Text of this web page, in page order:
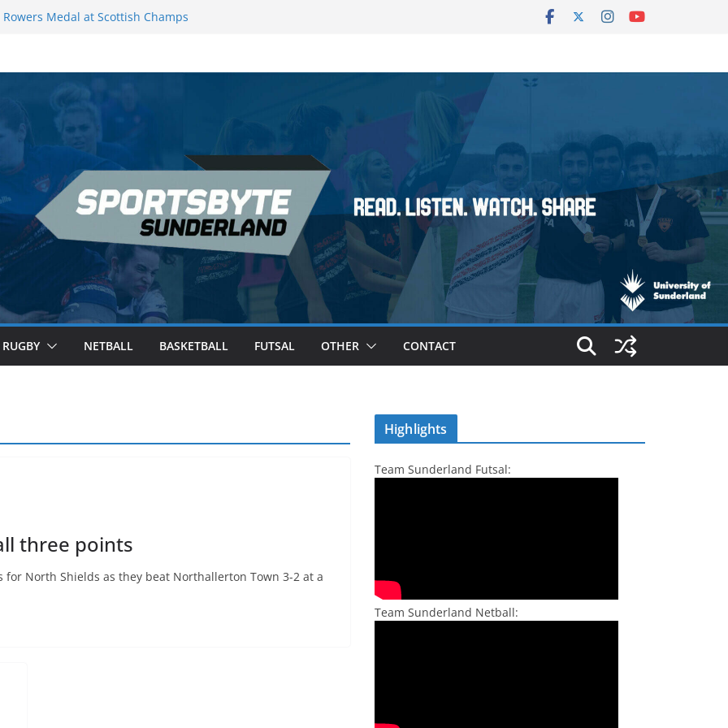
Medal at Scottish Champs
second nightly win: Premier
16 – Sheffield
RUGBY NETBALL BASKETBALL FUTSAL OTHER CONTACT
three points
North Shields as they beat Northallerton Town 3-2 at a
Highlights
Team Sunderland Futsal:
Team Sunderland Netball: